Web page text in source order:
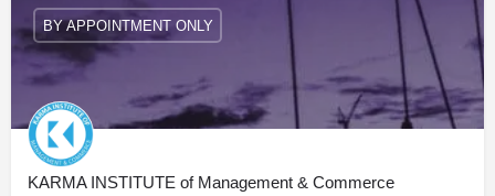
KARMA INSTITUTE of Management & Commerce
BY APPOINTMENT ONLY